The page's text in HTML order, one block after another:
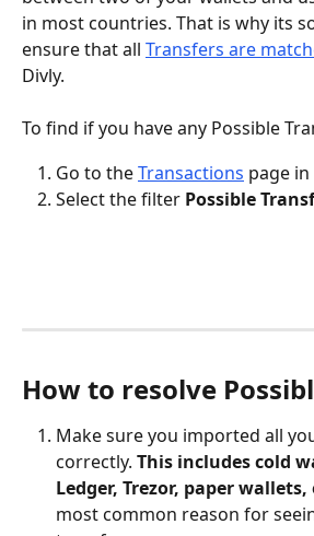
in most countries. That is why its
ensure that all Transfers are
Divly.
To find if you have any Possible
Go to the Transactions page in
Select the filter Possible
How to resolve
Make sure you imported all
correctly. This includes cold
Ledger, Trezor, paper wallets,
most common reason for